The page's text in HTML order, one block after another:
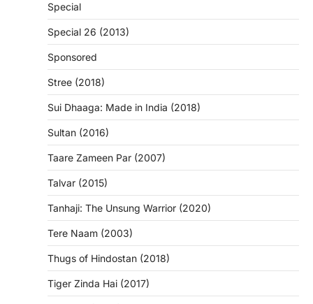
Special
Special 26 (2013)
Sponsored
Stree (2018)
Sui Dhaaga: Made in India (2018)
Sultan (2016)
Taare Zameen Par (2007)
Talvar (2015)
Tanhaji: The Unsung Warrior (2020)
Tere Naam (2003)
Thugs of Hindostan (2018)
Tiger Zinda Hai (2017)